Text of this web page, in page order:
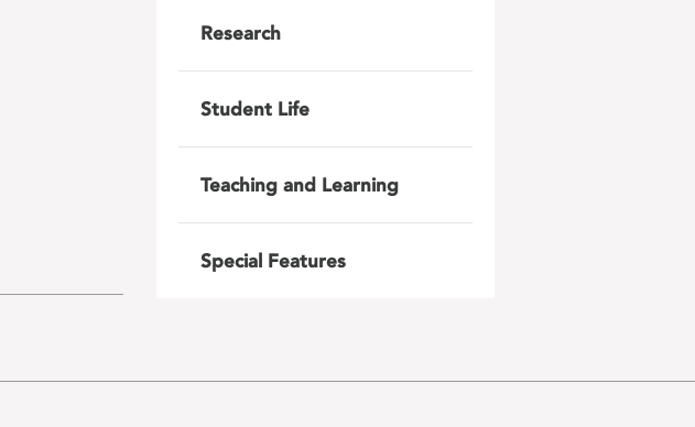
Research
Student Life
Teaching and Learning
Special Features